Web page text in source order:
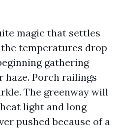
magic that settles
temperatures drop
gathering
Porch railings
The greenway will
light and long
pushed because of a